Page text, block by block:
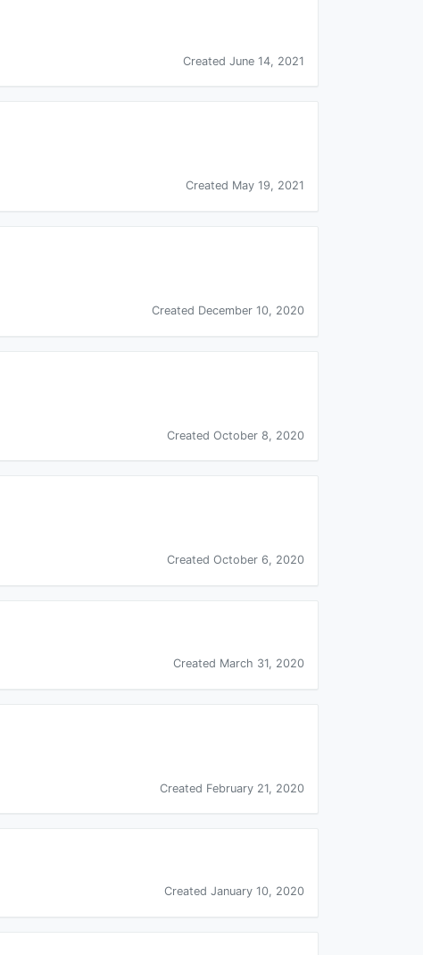
Created June 14, 2021
Created May 19, 2021
Created December 10, 2020
Created October 8, 2020
Created October 6, 2020
Created March 31, 2020
Created February 21, 2020
Created January 10, 2020